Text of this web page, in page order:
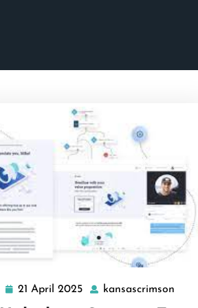
21 April 2025 21
kansascrimson